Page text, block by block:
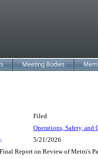
Meeting Bodies
Filed
Operations, Safety, and
5/21/2026
Report on Review of Metro's